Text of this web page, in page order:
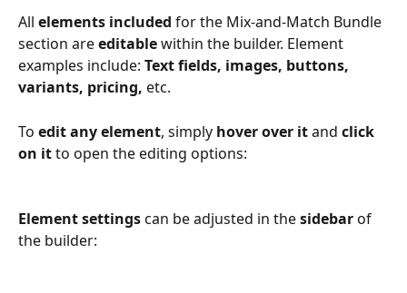
All elements included for the Mix-and-Match Bundle
section are editable within the builder. Element
examples include: Text fields, images, buttons,
variants, pricing, etc.
To edit any element, simply hover over it and click
on it to open the editing options:
Element settings can be adjusted in the sidebar of
the builder: